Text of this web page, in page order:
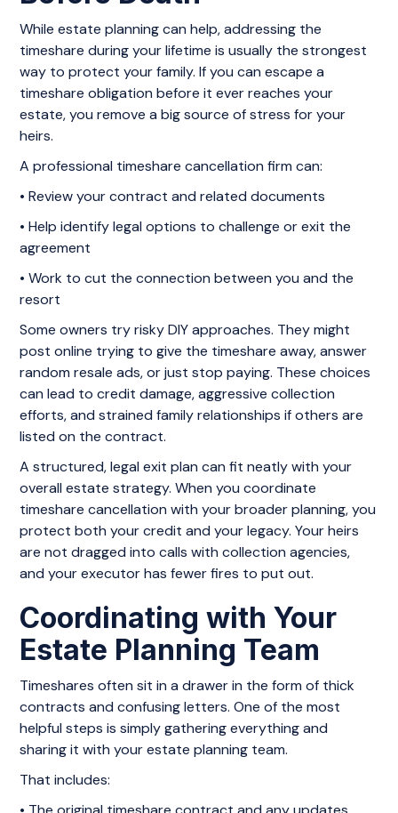
While estate planning can help, addressing the
timeshare during your lifetime is usually the strongest
way to protect your family. If you can escape a
timeshare obligation before it ever reaches your
estate, you remove a big source of stress for your
heirs.
A professional timeshare cancellation firm can:
• Review your contract and related documents
• Help identify legal options to challenge or exit the
agreement
• Work to cut the connection between you and the
resort
Some owners try risky DIY approaches. They might
post online trying to give the timeshare away, answer
random resale ads, or just stop paying. These choices
can lead to credit damage, aggressive collection
efforts, and strained family relationships if others are
listed on the contract.
A structured, legal exit plan can fit neatly with your
overall estate strategy. When you coordinate
timeshare cancellation with your broader planning, you
protect both your credit and your legacy. Your heirs
are not dragged into calls with collection agencies,
and your executor has fewer fires to put out.
Coordinating with Your
Estate Planning Team
Timeshares often sit in a drawer in the form of thick
contracts and confusing letters. One of the most
helpful steps is simply gathering everything and
sharing it with your estate planning team.
That includes: